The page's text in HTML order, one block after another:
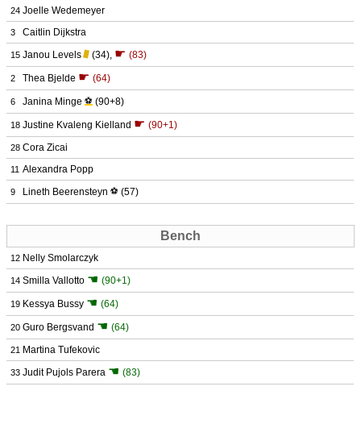
24 Joelle Wedemeyer
3 Caitlin Dijkstra
15 Janou Levels (34), ☛ (83)
2 Thea Bjelde ☛ (64)
6 Janina Minge ⚽ (90+8)
18 Justine Kvaleng Kielland ☛ (90+1)
28 Cora Zicai
11 Alexandra Popp
9 Lineth Beerensteyn ⚽ (57)
Bench
12 Nelly Smolarczyk
14 Smilla Vallotto ☚ (90+1)
19 Kessya Bussy ☚ (64)
20 Guro Bergsvand ☚ (64)
21 Martina Tufekovic
33 Judit Pujols Parera ☚ (83)